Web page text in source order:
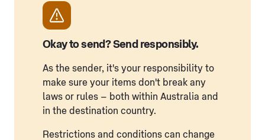
Okay to send? Send responsibly.
As the sender, it's your responsibility to
make sure your items don't break any
laws or rules – both within Australia and
in the destination country.
Restrictions and conditions can change